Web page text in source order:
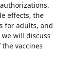
effects, the
for adults, and
will discuss
vaccines